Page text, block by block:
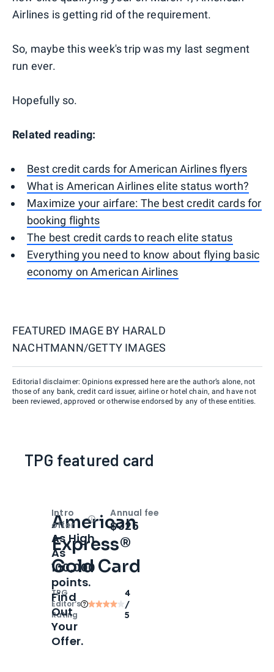
Airlines is getting rid of the requirement.
So, maybe this week's trip was my last segment
run ever.
Hopefully so.
Related reading:
Best credit cards for American Airlines flyers
What is American Airlines elite status worth?
Maximize your airfare: The best credit cards for
booking flights
The best credit cards to reach elite status
Everything you need to know about flying basic
economy on American Airlines
FEATURED IMAGE BY HARALD
NACHTMANN/GETTY IMAGES
Editorial disclaimer: Opinions expressed here are the author’s alone, not
those of any bank, credit card issuer, airline or hotel chain, and have not
been reviewed, approved or otherwise endorsed by any of these entities.
TPG featured card
American
Express®
Gold Card
TPG
Editor‘s
Rating
4
/
5
Intro
offer
OpenIntro bonus
As High
As
100,000
points.
Find
Out
Your
Offer.
Annual fee
$325